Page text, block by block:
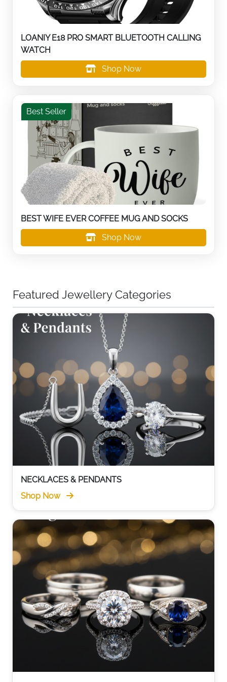
LOANIY E18 PRO SMART BLUETOOTH CALLING
WATCH
Shop Now
Best Seller
BEST WIFE EVER COFFEE MUG AND SOCKS
Shop Now
Featured Jewellery Categories
NECKLACES & PENDANTS
Shop Now